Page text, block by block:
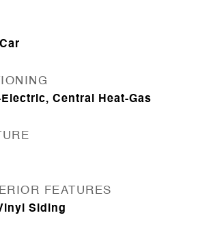
Central Heat-Gas
FEATURES
Siding